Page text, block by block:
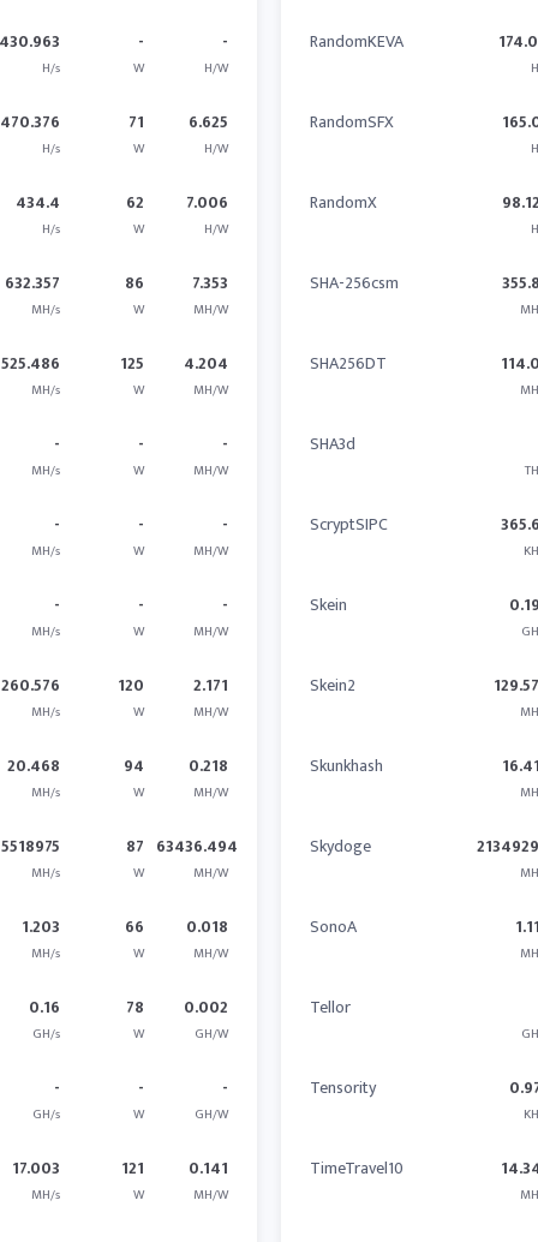
430.963
H/s
-
W
-
H/W
470.376
H/s
71
W
6.625
H/W
434.4
H/s
62
W
7.006
H/W
632.357
MH/s
86
W
7.353
MH/W
525.486
MH/s
125
W
4.204
MH/W
-
MH/s
-
W
-
MH/W
-
MH/s
-
W
-
MH/W
-
MH/s
-
W
-
MH/W
260.576
MH/s
120
W
2.171
MH/W
20.468
MH/s
94
W
0.218
MH/W
5518975
MH/s
87
W
63436.494
MH/W
1.203
MH/s
66
W
0.018
MH/W
0.16
GH/s
78
W
0.002
GH/W
-
GH/s
-
W
-
GH/W
17.003
MH/s
121
W
0.141
MH/W
RandomKEVA
RandomSFX
RandomX
SHA-256csm
SHA256DT
SHA3d
ScryptSIPC
Skein
Skein2
Skunkhash
Skydoge
SonoA
Tellor
Tensority
TimeTravel10